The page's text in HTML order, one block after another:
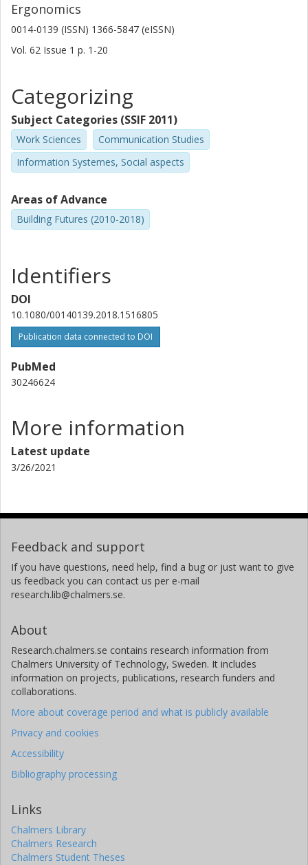
Ergonomics
0014-0139 (ISSN) 1366-5847 (eISSN)
Vol. 62 Issue 1 p. 1-20
Categorizing
Subject Categories (SSIF 2011)
Work Sciences
Communication Studies
Information Systemes, Social aspects
Areas of Advance
Building Futures (2010-2018)
Identifiers
DOI
10.1080/00140139.2018.1516805
Publication data connected to DOI
PubMed
30246624
More information
Latest update
3/26/2021
Feedback and support
If you have questions, need help, find a bug or just want to give
us feedback you can contact us per e-mail
research.lib@chalmers.se.
About
Research.chalmers.se contains research information from
Chalmers University of Technology, Sweden. It includes
information on projects, publications, research funders and
collaborations.
More about coverage period and what is publicly available
Privacy and cookies
Accessibility
Bibliography processing
Links
Chalmers Library
Chalmers Research
Chalmers Student Theses